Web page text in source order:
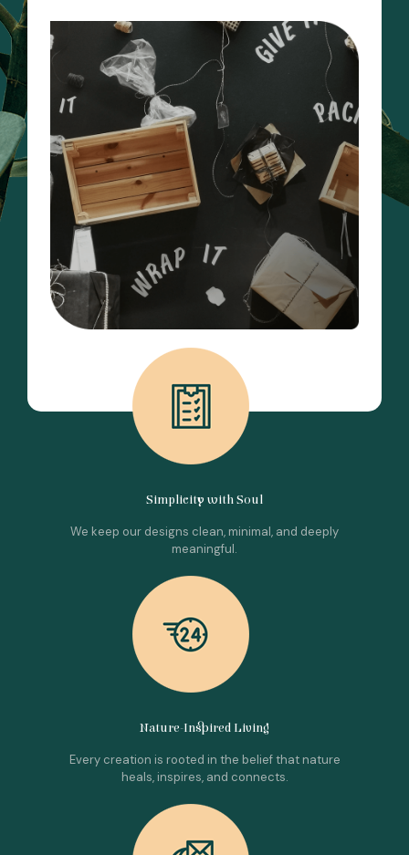
Simplicity with Soul
We keep our designs clean, minimal, and deeply
meaningful.
Nature-Inspired Living
Every creation is rooted in the belief that nature
heals, inspires, and connects.